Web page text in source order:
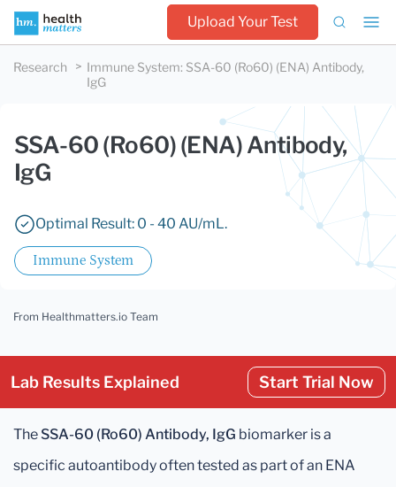
Upload Your Test
Research Immune System: SSA-60 (Ro60) (ENA) Antibody,
IgG
SSA-60 (Ro60) (ENA) Antibody,
IgG
Optimal Result: 0 - 40 AU/mL.
Immune System
From Healthmatters.io Team
Lab Results Explained Start Trial Now
The SSA-60 (Ro60) Antibody, IgG biomarker is a
specific autoantibody often tested as part of an ENA